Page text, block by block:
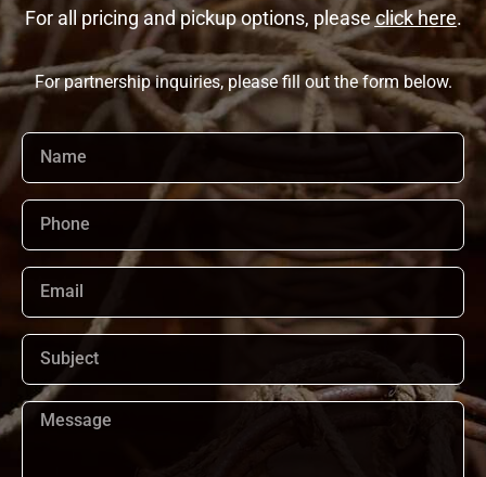
For all pricing and pickup options, pleaseclick here.
For partnership inquiries, please fill out the form below.